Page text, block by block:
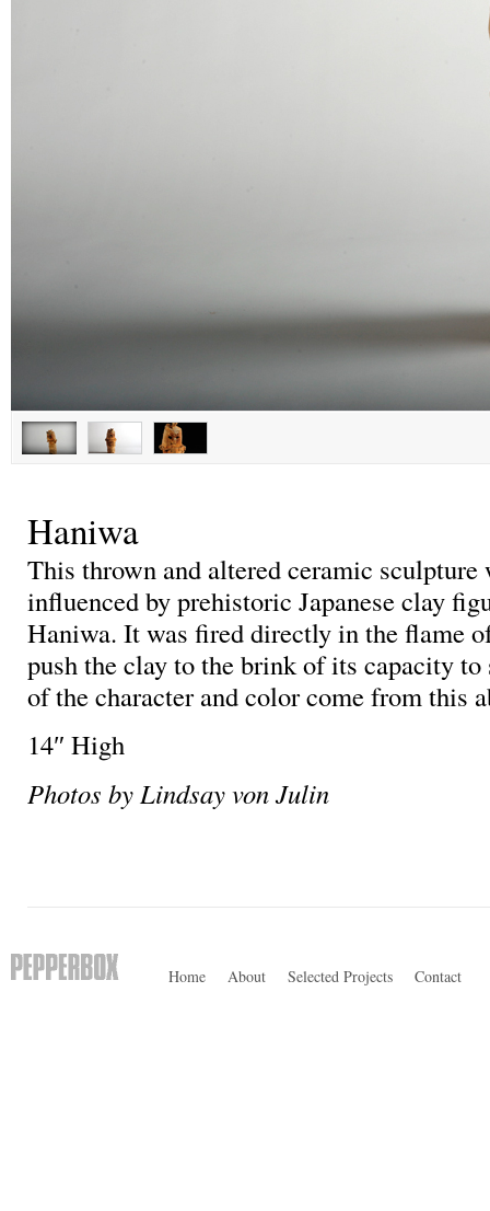
Haniwa
This thrown and altered ceramic sculpture
influenced by prehistoric Japanese clay
Haniwa. It was fired directly in the flame
push the clay to the brink of its capacity
of the character and color come from this
14″ High
Photos by Lindsay von Julin
Home About Selected Projects Contact